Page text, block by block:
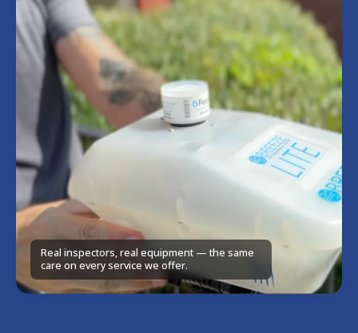
Real inspectors, real equipment — the same
care on every service we offer.